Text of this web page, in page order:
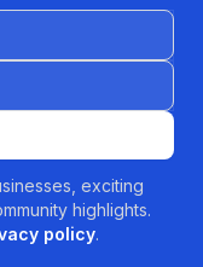
exciting
highlights.
policy.